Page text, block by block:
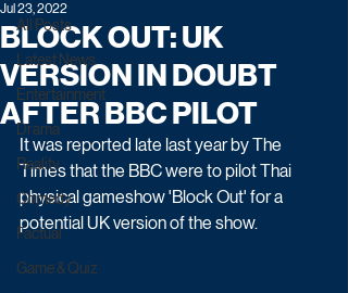
All Posts
Latest News
Entertainment
Drama
Reality
Comedy
Factual
Game & Quiz
BLOCK OUT: UK
VERSION IN DOUBT
AFTER BBC PILOT
Jul 23, 2022
It was reported late last year by The
Times that the BBC were to pilot Thai
physical gameshow 'Block Out' for a
potential UK version of the show.